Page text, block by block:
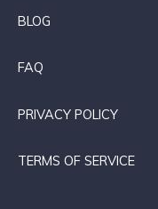
BLOG
FAQ
PRIVACY POLICY
TERMS OF SERVICE